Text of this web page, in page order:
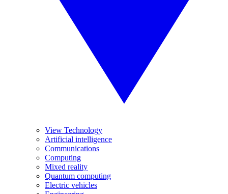
View Technology
Artificial intelligence
Communications
Computing
Mixed reality
Quantum computing
Electric vehicles